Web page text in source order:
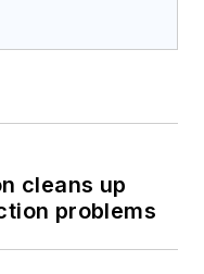
cleans up
problems